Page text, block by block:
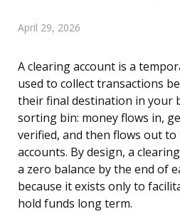
April 29, 2026
A clearing account is a
used to collect transactions
their final destination in your
sorting bin: money flows in,
verified, and then flows out
accounts. By design, a
a zero balance by the end of
because it exists only to
hold funds long term.